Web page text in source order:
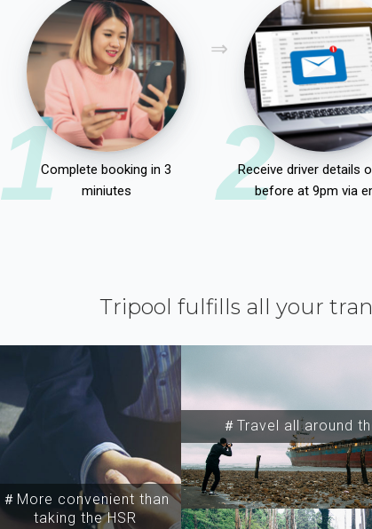
1Complete booking in 3
miniutes
2
Receive driver details
before at 9pm via
Tripool fulfills all your
＃More convenient than
taking the HSR
＃Travel all around